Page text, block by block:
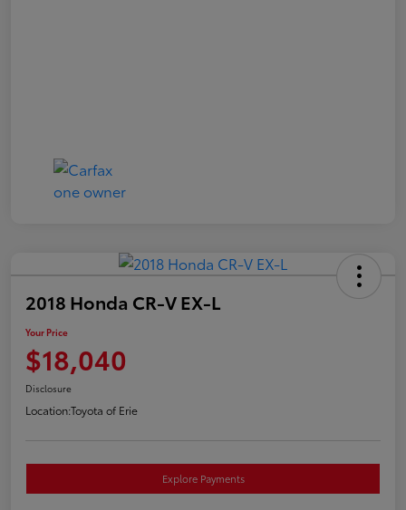
2018 Honda CR-V EX-L
Your Price
$18,040
Disclosure
Location:Toyota of Erie
Explore Payments